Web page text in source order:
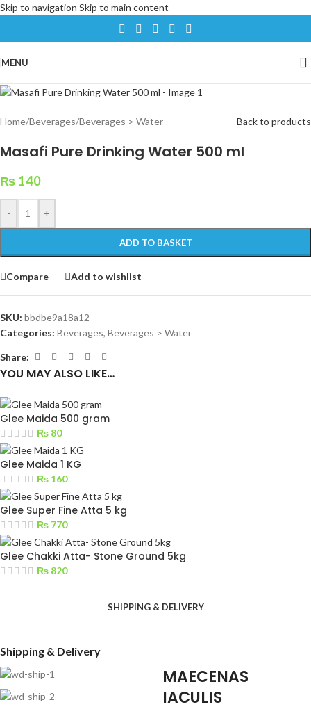
Skip to navigation Skip to main content
MENU
Home/Beverages/Beverages > Water Back to products
Masafi Pure Drinking Water 500 ml
₨ 140
- +
ADD TO BASKET
Compare Add to wishlist
SKU: bbdbe9a18a12
Categories: Beverages, Beverages > Water
Share:
YOU MAY ALSO LIKE…
Glee Maida 500 gram
₨ 80
Glee Maida 1 KG
₨ 160
Glee Super Fine Atta 5 kg
₨ 770
Glee Chakki Atta- Stone Ground 5kg
₨ 820
SHIPPING & DELIVERY
Shipping & Delivery
MAECENAS
IACULIS